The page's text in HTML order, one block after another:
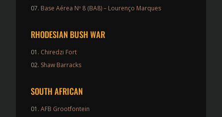
Base Aérea Nº 8 (BA8) – Lourenço Marques
RHODESIAN BUSH WAR
Chiredzi Fort
Shaw Barracks
SOUTH AFRICAN
AFB Grootfontein